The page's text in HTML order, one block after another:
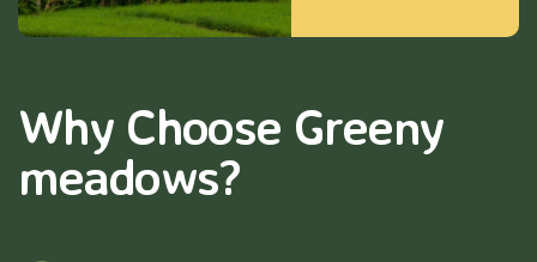
Why Choose Greeny
meadows?